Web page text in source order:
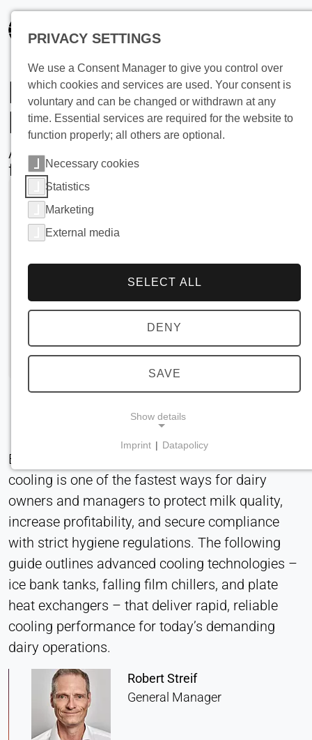
Milk Cooling on
Farms
Advanced, High-Efficiency Solutions
for Modern Dairy Operations
Efficient, hygienic, and energy-optimized milk
cooling is one of the fastest ways for dairy
owners and managers to protect milk quality,
increase profitability, and secure compliance
with strict hygiene regulations. The following
guide outlines advanced cooling technologies –
ice bank tanks, falling film chillers, and plate
heat exchangers – that deliver rapid, reliable
cooling performance for today’s demanding
dairy operations.
Robert Streif
General Manager
PRIVACY SETTINGS
We use a Consent Manager to give you control over
which cookies and services are used. Your consent is
voluntary and can be changed or withdrawn at any
time. Essential services are required for the website to
function properly; all others are optional.
Necessary cookies
Statistics
Marketing
External media
SELECT ALL
DENY
SAVE
Show details
Required for core website functionality such as
navigation and saving privacy preferences. These
cookies cannot be disabled.
cookie_consent
consent
Provider:
Heat Transfer Technology
Purpose:
Stores your privacy settings
Cookie duration:
1 Year
Imprint | Datapolicy